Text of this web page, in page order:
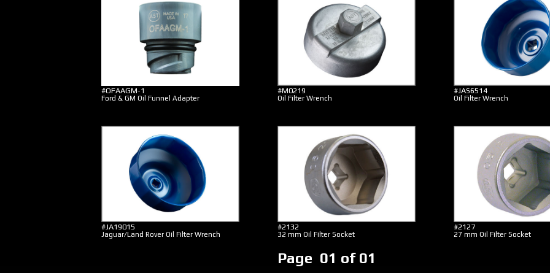
#OFAAGM-1
Ford & GM Oil Funnel Adapter
#M0219
Oil Filter Wrench
#JAS6514
Oil Filter Wrench
#JA19015
Jaguar/Land Rover Oil Filter Wrench
#2132
32 mm Oil Filter Socket
#2127
27 mm Oil Filter Socket
Page 01 of 01